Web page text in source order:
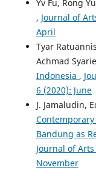
Yv Fu, Rong
, Journal of
April
Tyar
Achmad
Indonesia ,
6 (2020): June
J. Jamaludin,
Bandung as
Journal of
November